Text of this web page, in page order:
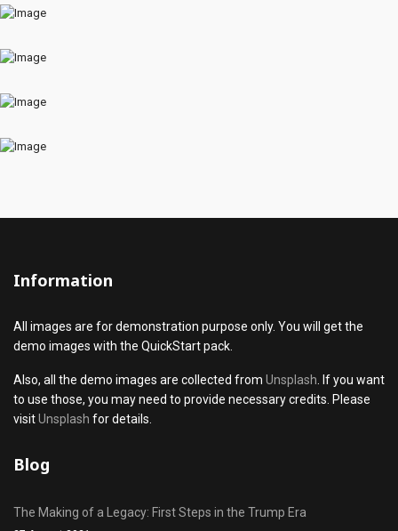
Information
All images are for demonstration purpose only. You will get the
demo images with the QuickStart pack.
Also, all the demo images are collected from Unsplash . If you want
to use those, you may need to provide necessary credits. Please
visitUnsplash for details.
Blog
The Making of a Legacy: First Steps in the Trump Era